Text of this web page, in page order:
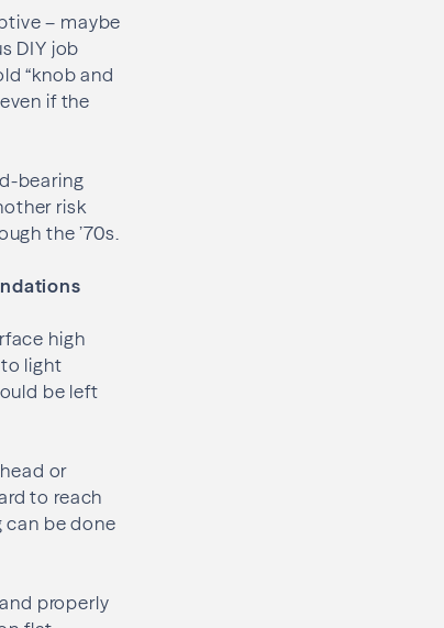
– maybe
DIY job
“knob and
if the
bearing
risk
the ’70s.
high
light
be left
or
to reach
can be done
properly